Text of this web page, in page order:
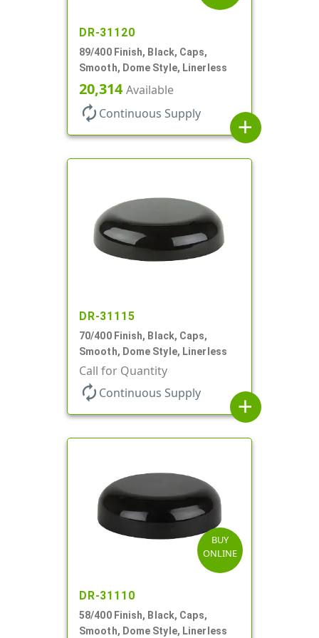
DR-31120
89/400 Finish, Black, Caps,
Smooth, Dome Style, Linerless
20,314Available
autorenew Continuous Supply
add
DR-31115
70/400 Finish, Black, Caps,
Smooth, Dome Style, Linerless
Call for Quantity
autorenew Continuous Supply
add
BUY
ONLINE
DR-31110
58/400 Finish, Black, Caps,
Smooth, Dome Style, Linerless